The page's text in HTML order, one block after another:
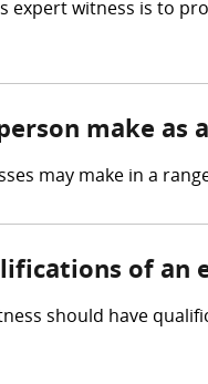
expert witness is to
make as
may make in a
of an
should have